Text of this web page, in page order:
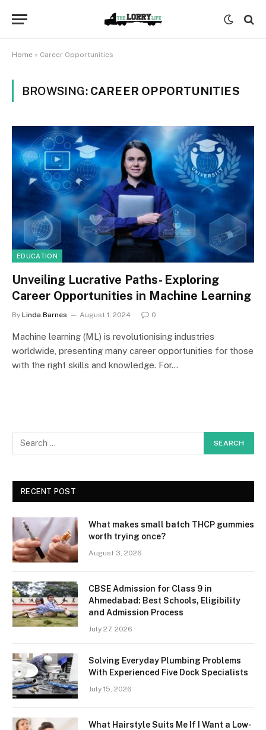
Home » Career Opportunities
BROWSING: CAREER OPPORTUNITIES
EDUCATION
Unveiling Lucrative Paths- Exploring
Career Opportunities in Machine Learning
By Linda Barnes August 1, 2024 0
Machine learning (ML) is revolutionising industries
worldwide, presenting many career opportunities for those
with the right skills and knowledge. For…
RECENT POST
What makes small batch THCP gummies
worth trying once?
August 3, 2026
CBSE Admission for Class 9 in
Ahmedabad: Best Schools, Eligibility
and Admission Process
July 27, 2026
Solving Everyday Plumbing Problems
With Experienced Five Dock Specialists
July 15, 2026
What Hairstyle Suits Me If I Want a Low-